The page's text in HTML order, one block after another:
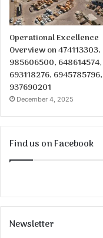
Operational Excellence
Overview on 474113303,
985606500, 648614574,
693118276, 6945785796,
937690201
December 4, 2025
Find us on Facebook
Newsletter